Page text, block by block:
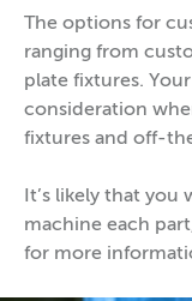
The options for
ranging from
plate fixtures.
consideration
fixtures and off-
It’s likely that
machine each
for more